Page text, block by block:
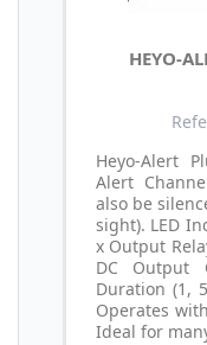
HEYO-
Heyo-Alert
Alert
also be
sight). LED
x Output
DC Output
Duration (1,
Operates
Ideal for